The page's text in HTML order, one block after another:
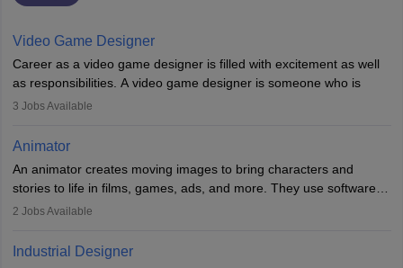
Video Game Designer
Career as a video game designer is filled with excitement as well
as responsibilities. A video game designer is someone who is
involved in the process of creating a game from day one. He or
of the game, the several levels involved, plot, art and similar other
designer may also write the codes for the game using different
programming languages.
experience they may also have to lead a team and do the early
3 Jobs Available
Animator
An animator creates moving images to bring characters and
stories to life in films, games, ads, and more. They use software
like Maya or Blender, work with teams, and follow storyboards.
With relevant education, animators can grow from junior roles to
specialised or leadership positions in the industry.
2 Jobs Available
Industrial Designer